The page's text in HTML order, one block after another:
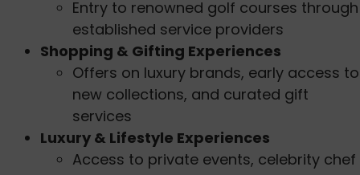
Entry to renowned golf courses through
established service providers
Shopping & Gifting Experiences
Offers on luxury brands, early access to
new collections, and curated gift
services
Luxury & Lifestyle Experiences
Access to private events, celebrity chef